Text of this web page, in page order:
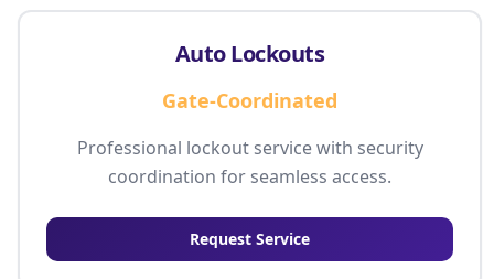
Auto Lockouts
Gate-Coordinated
Professional lockout service with security
coordination for seamless access.
Request Service